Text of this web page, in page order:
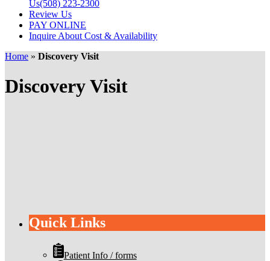
Us(508) 223-2300
Review Us
PAY ONLINE
Inquire About Cost & Availability
Home » Discovery Visit
Discovery Visit
Quick Links
Patient Info / forms